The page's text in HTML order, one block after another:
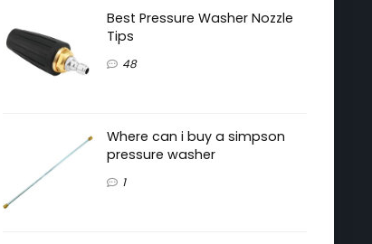
Best Pressure Washer Nozzle
Tips
48
Where can i buy a simpson
pressure washer
1